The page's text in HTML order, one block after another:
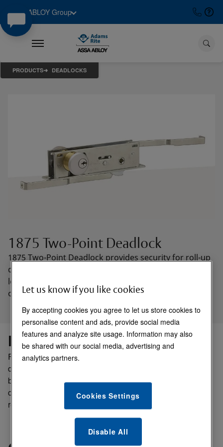
ASSA ABLOY Group
PRODUCTS DEADLOCKS
1875 Two-Point Deadlock
1875 Two-Point Deadlock provides security for roll-up
doors, security screens, or similar doors. Two-point
locking is achieved using two bolts, which are
operational from either or both sides of the deadlock.
Function:
For overhead doors, roll-up security screens, or similar
doors. Provides turn operation of two bolts from either or
both sides. Accepts standard mortise cylinders for key
control of bolts to secure them in either projected or
retracted position.
Let us know if you like cookies
By accepting cookies you agree to let us store cookies to
personalise content and ads, provide social media
features and analyze site usage. Information may also
be shared with our social media, advertising and
analytics partners.
Cookies Settings
Disable All